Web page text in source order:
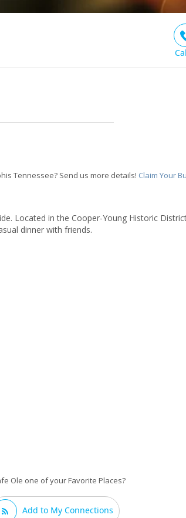
Tennessee? Send us more details! Claim Your
Located in the Cooper-Young Historic
dinner with friends.
Ole one of your Favorite Places?
Add to My Connections